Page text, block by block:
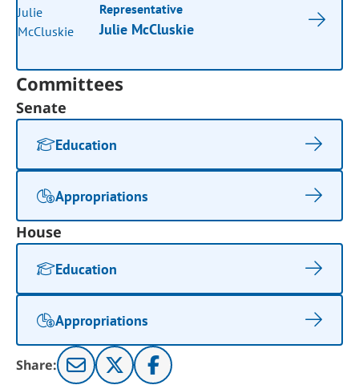
Representative
Julie McCluskie
Committees
Senate
Education
Appropriations
House
Education
Appropriations
Share: